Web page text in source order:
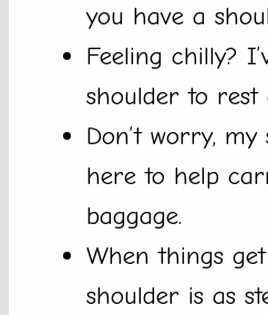
you have a
Feeling chilly?
shoulder to rest
Don’t worry,
here to help
baggage.
When things
shoulder is as